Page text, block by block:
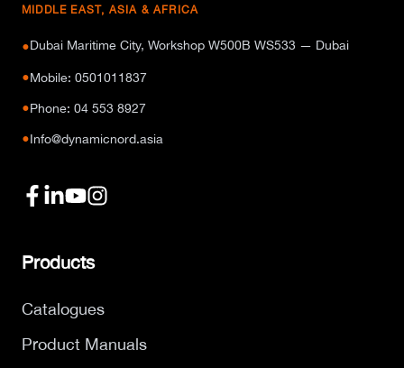
MIDDLE EAST, ASIA & AFRICA
●Dubai Maritime City, Workshop W500B WS533 — Dubai
●Mobile: 0501011837
●Phone: 04 553 8927
●Info@dynamicnord.asia
Products
Catalogues
Product Manuals